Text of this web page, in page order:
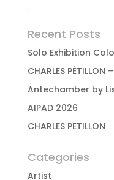
Recent Posts
Solo Exhibition
CHARLES
Antechamber by
AIPAD 2026
CHARLES PETILLON
Categories
Artist